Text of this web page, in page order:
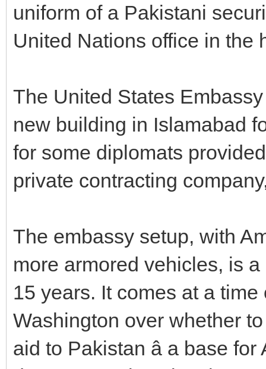
uniform of a Pakistani
United Nations office in the
The United States
new building in Islamabad
for some diplomats
private contracting
The embassy setup, with
more armored vehicles, is
15 years. It comes at a
Washington over whether
aid to Pakistan â a base